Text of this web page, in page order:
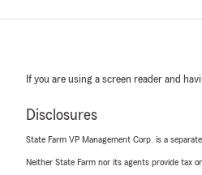
If you are using a screen reader and
Disclosures
State Farm VP Management Corp. is a
Neither State Farm nor its agents provide tax